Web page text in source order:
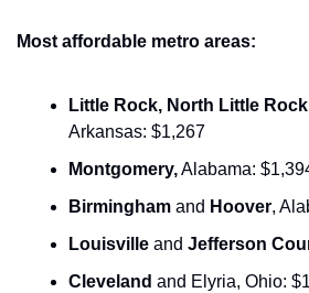
Most affordable metro areas:
Little Rock, North Little Rock
Arkansas: $1,267
Montgomery, Alabama:
Birmingham and Hoover,
Louisville and Jefferson
Cleveland and Elyria, Ohio: